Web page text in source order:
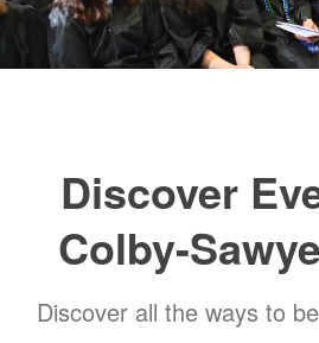
​Discover
Colby-
​Discover all the ways to